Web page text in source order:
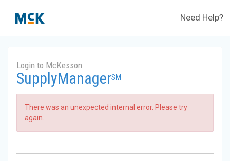
Need Help?
Login to McKesson
SupplyManagerSM
There was an unexpected internal error. Please try
again.